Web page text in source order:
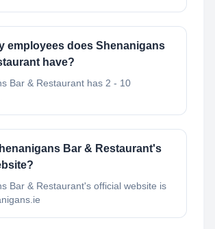
employees does Shenanigans
have?
Bar & Restaurant has 2 - 10
Bar & Restaurant's
Bar & Restaurant's official website is